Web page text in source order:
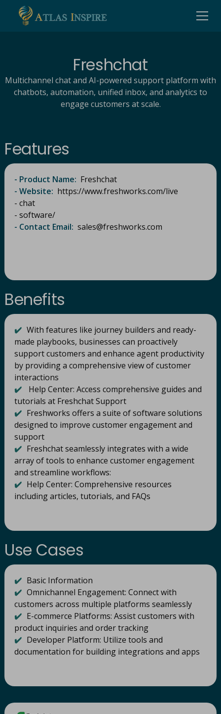
Freshchat
Multichannel chat and AI-powered support platform with
chatbots, automation, unified inbox, and analytics to
engage customers at scale.
Features
- Product Name: Freshchat​
- Website: https://www.freshworks.com/live
- chat
- software/​
- Contact Email: sales@freshworks.com​
Benefits
✔️ With features like journey builders and ready-
made playbooks, businesses can proactively
support customers and enhance agent productivity
by providing a comprehensive view of customer
interactions
✔️
Help Center: Access comprehensive guides and
tutorials at Freshchat Support
✔️ Freshworks offers a suite of software solutions
designed to improve customer engagement and
support
✔️ Freshchat seamlessly integrates with a wide
array of tools to enhance customer engagement
and streamline workflows:​
✔️ Help Center: Comprehensive resources
including articles, tutorials, and FAQs
Use Cases
✔️ Basic Information
✔️ Omnichannel Engagement: Connect with
customers across multiple platforms seamlessly
✔️ E-commerce Platforms: Assist customers with
product inquiries and order tracking
✔️ Developer Platform: Utilize tools and
documentation for building integrations and apps